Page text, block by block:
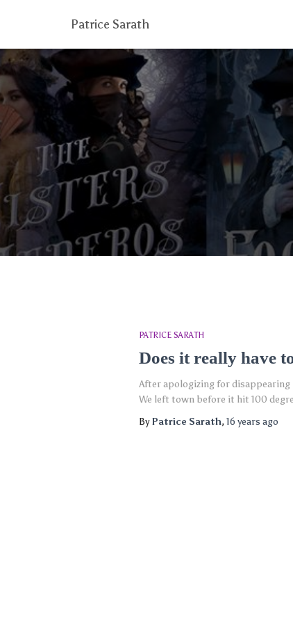
Patrice Sarath
PATRICE SARATH
Does it really have
After apologizing for disappearing
We left town before it hit 100
ByPatrice Sarath, 16 years ago